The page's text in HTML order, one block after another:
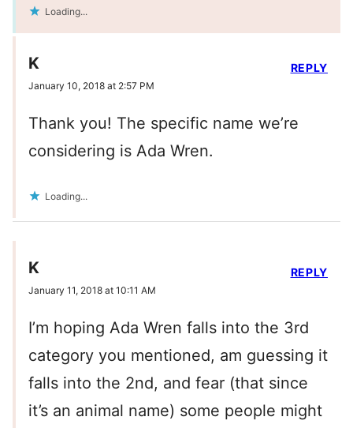
Loading...
K
January 10, 2018 at 2:57 PM
Thank you! The specific name we’re
considering is Ada Wren.
Loading...
REPLY
K
January 11, 2018 at 10:11 AM
I’m hoping Ada Wren falls into the 3rd
category you mentioned, am guessing it
falls into the 2nd, and fear (that since
it’s an animal name) some people might
REPLY